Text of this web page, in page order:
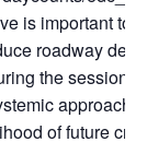
is important to
roadway
the session:
approach
of future